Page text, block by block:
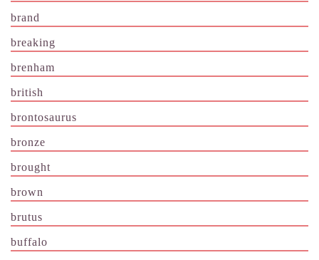
brand
breaking
brenham
british
brontosaurus
bronze
brought
brown
brutus
buffalo